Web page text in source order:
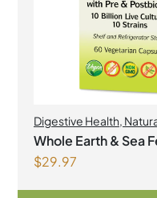
Digestive Health,
Natural factors Spring
Probiotics
Whole Earth & Sea
Whole Food
$29.97